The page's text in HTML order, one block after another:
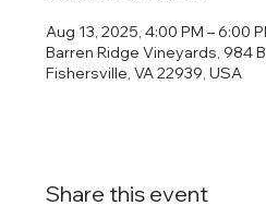
Aug 13, 2025, 4:00 PM – 6:00
Barren Ridge Vineyards, 984
Fishersville, VA 22939, USA
Share this event